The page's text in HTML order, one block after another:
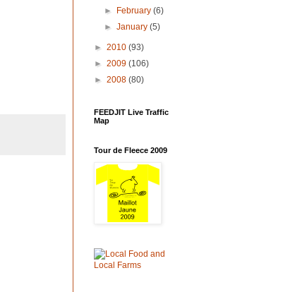
►
February(6)
►January(5)
► 2010 (93)
► 2009 (106)
► 2008 (80)
FEEDJIT Live Traffic
Map
Tour de Fleece 2009